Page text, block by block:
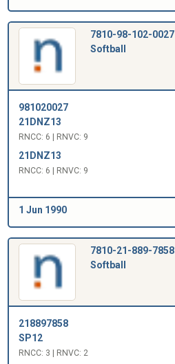
7810-98-102-0027
Softball
981020027
21DNZ13
RNCC: 6 | RNVC: 9
21DNZ13
RNCC: 6 | RNVC: 9
1 Jun 1990
7810-21-889-7858
Softball
218897858
SP12
RNCC: 3 | RNVC: 2